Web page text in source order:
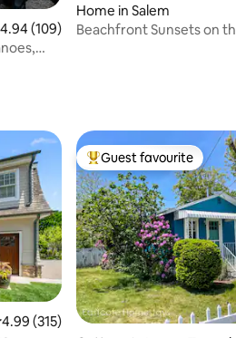
out of 5 average rating, 109
4.94 (109)
Home in Salem
Beachfront Sunsets on
out of 5 average rating, 315
4.99 (315)
Top guest favourite
Guest favourite